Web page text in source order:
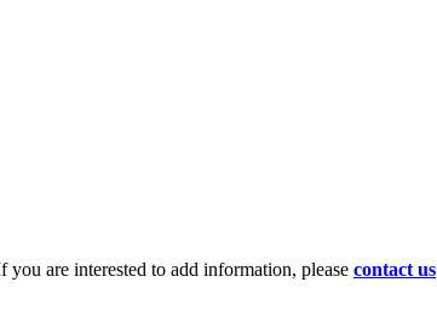
are interested to add information, please contact us